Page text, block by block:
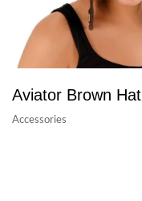
Aviator Brown Hat
Accessories